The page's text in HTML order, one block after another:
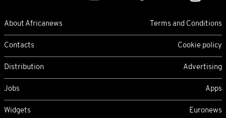
About Africanews Terms and Conditions
Contacts Cookie policy
Distribution Advertising
Jobs Apps
Widgets Euronews